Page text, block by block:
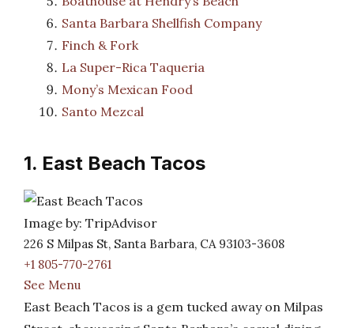
Santa Barbara Shellfish Company
Finch & Fork
La Super-Rica Taqueria
Mony’s Mexican Food
Santo Mezcal
1. East Beach Tacos
Image by: TripAdvisor
226 S Milpas St, Santa Barbara, CA 93103-3608
+1 805-770-2761
See Menu
East Beach Tacos is a gem tucked away on Milpas